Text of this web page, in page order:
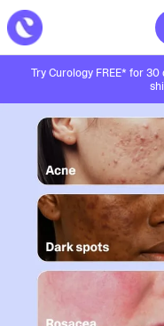
Try Curology FREE* for